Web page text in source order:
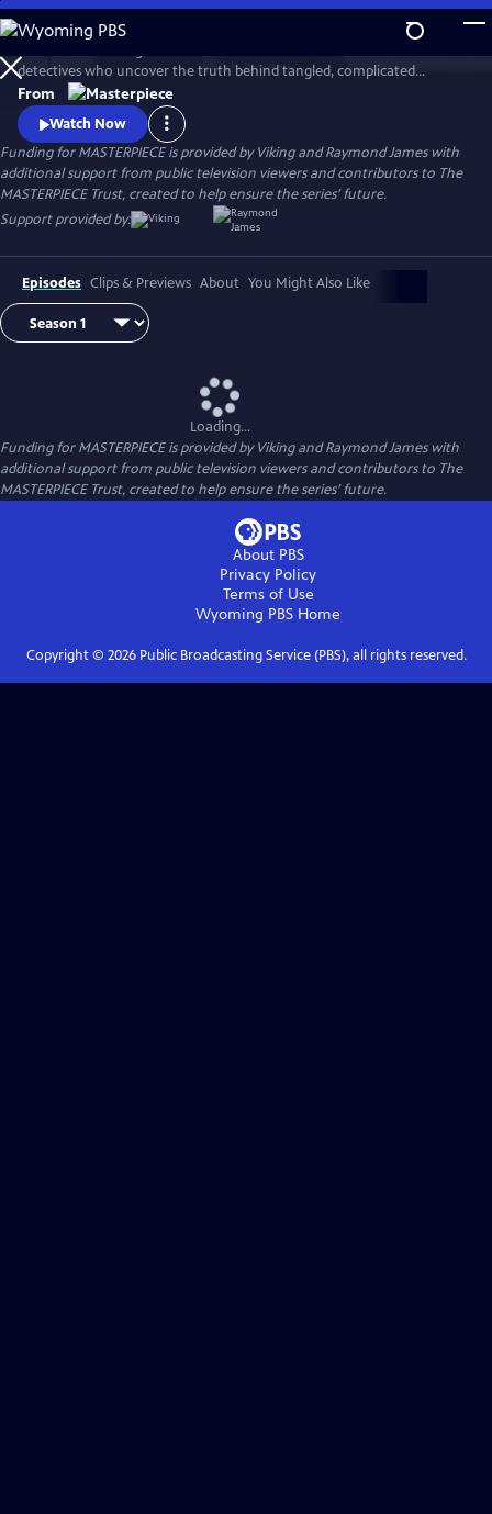
Skip
to
Main
Content
WatchPreview
detectives who uncover the truth behind tangled, complicated
murders from the past. The deeper the truth lies, the bigger the
emotional toll for the suspects, the families left behind, and for the
detective inspectors themselves.
From
Watch Now
Funding for MASTERPIECE is provided by Viking and Raymond James with
additional support from public television viewers and contributors to The
MASTERPIECE Trust, created to help ensure the series’ future.
Support provided by:
Episodes Clips & Previews About You Might Also Like
Loading...
Funding for MASTERPIECE is provided by Viking and Raymond James with
additional support from public television viewers and contributors to The
MASTERPIECE Trust, created to help ensure the series’ future.
About PBS
Privacy Policy
Terms of Use
Wyoming PBS Home
Copyright © 2026Public Broadcasting Service (PBS), all rights reserved.